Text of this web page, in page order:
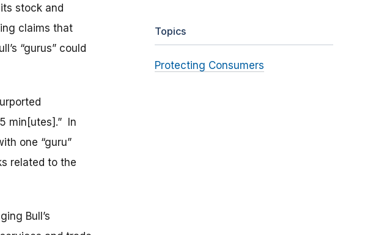
stock and
claims that
“gurus” could
min[utes].”
In
one “guru”
related to the
Bull’s
Topics
Protecting Consumers